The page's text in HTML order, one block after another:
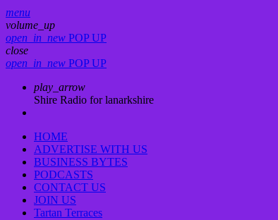
menu
volume_up
open_in_new POP UP
close
open_in_new POP UP
play_arrow
Shire Radio for lanarkshire
HOME
ADVERTISE WITH US
BUSINESS BYTES
PODCASTS
CONTACT US
JOIN US
Tartan Terraces